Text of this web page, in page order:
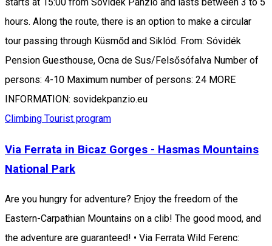
hours. Along the route, there is an option to make a circular
tour passing through Küsmőd and Siklód. From: Sóvidék
Pension Guesthouse, Ocna de Sus/Felsősófalva Number of
persons: 4-10 Maximum number of persons: 24 MORE
INFORMATION: sovidekpanzio.eu
Climbing Tourist program
Via Ferrata in Bicaz Gorges - Hasmas Mountains
National Park
Are you hungry for adventure? Enjoy the freedom of the
Eastern-Carpathian Mountains on a clib! The good mood, and
the adventure are guaranteed! • Via Ferrata Wild Ferenc: